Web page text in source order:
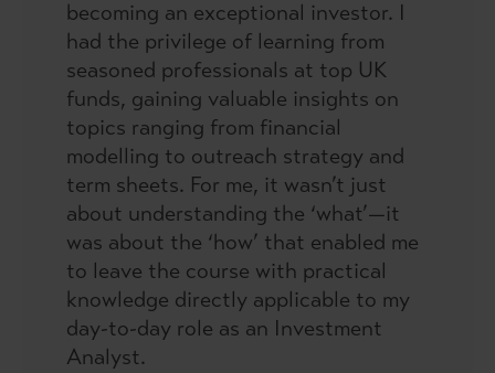
becoming an exceptional investor. I
had the privilege of learning from
seasoned professionals at top UK
funds, gaining valuable insights on
topics ranging from financial
modelling to outreach strategy and
term sheets. For me, it wasn’t just
about understanding the ‘what’—it
was about the ‘how’ that enabled me
to leave the course with practical
knowledge directly applicable to my
day-to-day role as an Investment
Analyst.